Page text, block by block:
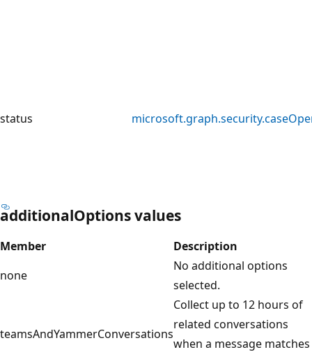
status
additionalOptions values
Member
Description
none
No additional options
selected.
teamsAndYammerConversations
Collect up to 12 hours of
related conversations
when a message matches